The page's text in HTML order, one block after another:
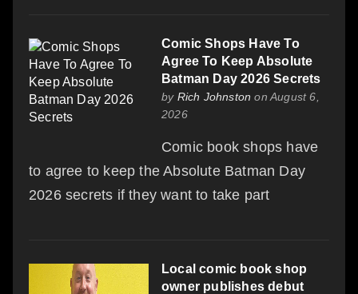
Comic Shops Have To
Agree To Keep Absolute
Batman Day 2026 Secrets
by Rich Johnston on August 6,
2026
Comic book shops have
to agree to keep the Absolute Batman Day
2026 secrets if they want to take part
Local comic book shop
owner publishes debut